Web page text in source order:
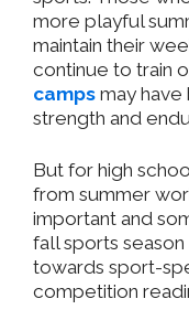
more playful
maintain their
continue to train
camps may
strength and
But for high
from summer
important and
fall sports
towards sport-
competition